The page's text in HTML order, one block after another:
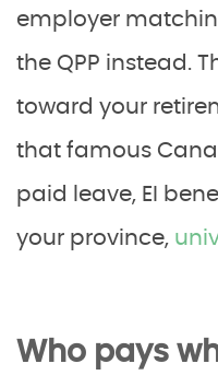
employer
the QPP instead.
toward your
that famous
paid leave, EI
your province,
Who pays